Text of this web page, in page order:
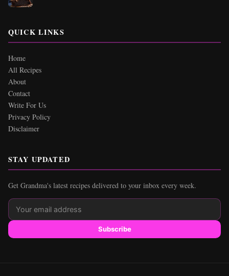
QUICK LINKS
Home
All Recipes
About
Contact
Write For Us
Privacy Policy
Disclaimer
STAY UPDATED
Get Grandma's latest recipes delivered to your inbox every week.
Subscribe